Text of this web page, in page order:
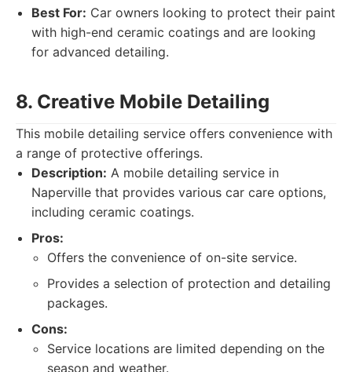
Best For: Car owners looking to protect their paint
with high-end ceramic coatings and are looking
for advanced detailing.
8. Creative Mobile Detailing
This mobile detailing service offers convenience with
a range of protective offerings.
Description: A mobile detailing service in
Naperville that provides various car care options,
including ceramic coatings.
Pros:
Offers the convenience of on-site service.
Provides a selection of protection and detailing
packages.
Cons:
Service locations are limited depending on the
season and weather.